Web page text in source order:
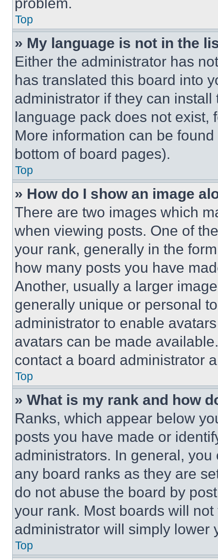
Top
» My language is not in the
Either the administrator has
has translated this board into
administrator if they can
language pack does not exist,
More information can be
bottom of board pages).
Top
» How do I show an image
There are two images which
when viewing posts. One of
your rank, generally in the
how many posts you have
Another, usually a larger
generally unique or personal
administrator to enable
avatars can be made
contact a board administrator
Top
» What is my rank and how
Ranks, which appear below
posts you have made or
administrators. In general,
any board ranks as they are
do not abuse the board by
your rank. Most boards will
administrator will simply lower
Top